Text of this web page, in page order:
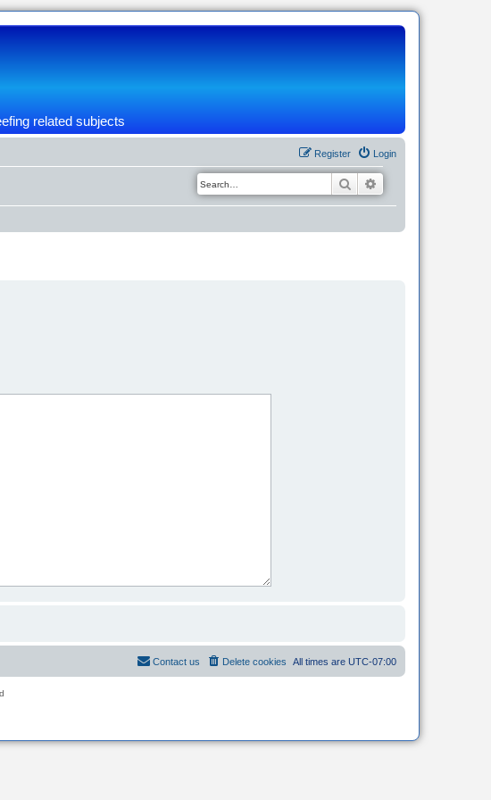
related subjects
Login
Register
Search
All times are UTC-07:00
Delete cookies
Contact us